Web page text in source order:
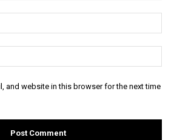
and website in this browser for the next time